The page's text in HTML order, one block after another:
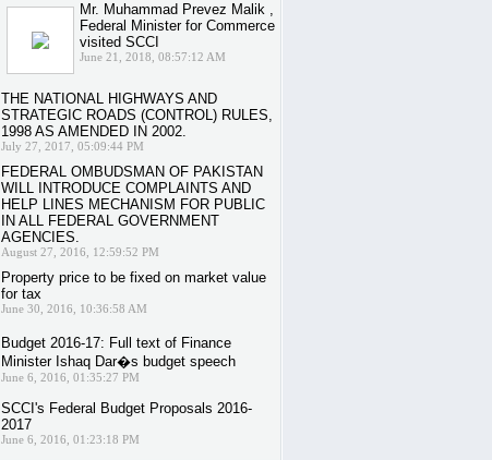
Mr. Muhammad Prevez Malik ,
Federal Minister for Commerce
visited SCCI
June 21, 2018, 08:57:12 AM
THE NATIONAL HIGHWAYS AND
STRATEGIC ROADS (CONTROL) RULES,
1998 AS AMENDED IN 2002.
July 27, 2017, 05:09:44 PM
FEDERAL OMBUDSMAN OF PAKISTAN
WILL INTRODUCE COMPLAINTS AND
HELP LINES MECHANISM FOR PUBLIC
IN ALL FEDERAL GOVERNMENT
AGENCIES.
August 27, 2016, 12:59:52 PM
Property price to be fixed on market value
for tax
June 30, 2016, 10:36:58 AM
Budget 2016-17: Full text of Finance
Minister Ishaq Dar�s budget speech
June 6, 2016, 01:35:27 PM
SCCI's Federal Budget Proposals 2016-
2017
June 6, 2016, 01:23:18 PM